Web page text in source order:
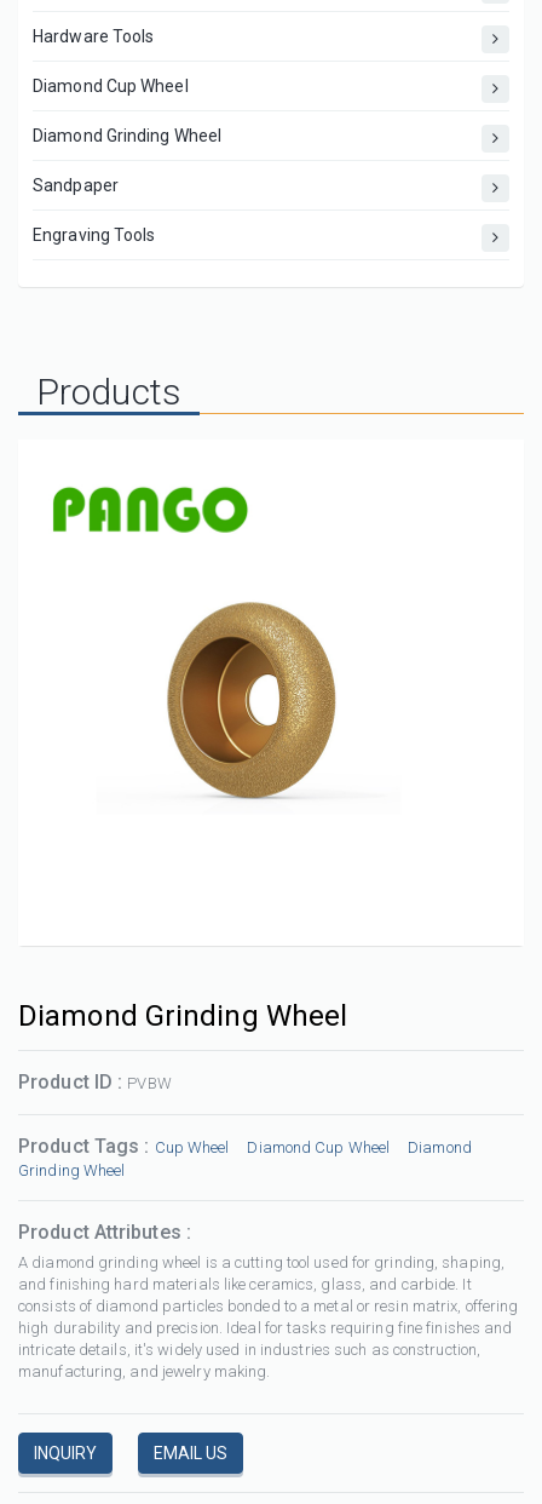
Hardware Tools
Diamond Cup Wheel
Diamond Grinding Wheel
Sandpaper
Engraving Tools
Products
Diamond Grinding Wheel
Product ID : PVBW
Product Tags : Cup Wheel Diamond Cup Wheel
Diamond
Grinding Wheel
Product Attributes :
A diamond grinding wheel is a cutting tool used for grinding, shaping,
and finishing hard materials like ceramics, glass, and carbide. It
consists of diamond particles bonded to a metal or resin matrix, offering
high durability and precision. Ideal for tasks requiring fine finishes and
intricate details, it's widely used in industries such as construction,
manufacturing, and jewelry making.
INQUIRY EMAIL US